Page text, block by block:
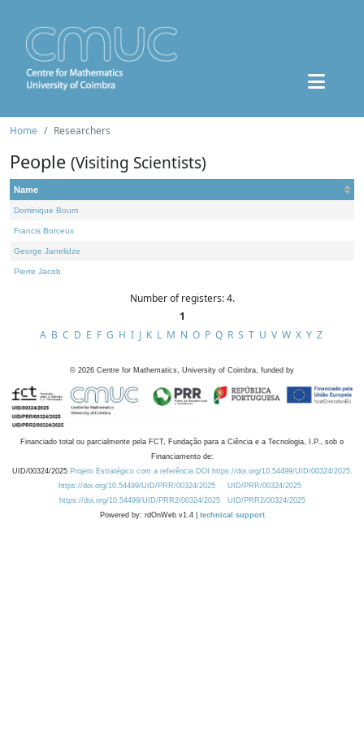
Home Researchers
People (Visiting Scientists)
Name
Dominique Bourn
Francis Borceux
George Janelidze
Pierre Jacob
Number of registers: 4.
1
A B C D E F G H I J K L M N O P Q R S T U V W X Y Z
© 2026 Centre for Mathematics, University of Coimbra, funded by
Financiado total ou parcialmente pela FCT, Fundação para a Ciência e a Tecnologia, I.P., sob o
Financiamento de:
UID/00324/2025 Projeto Estratégico com a referência DOI https://doi.org/10.54499/UID/00324/2025.
https://doi.org/10.54499/UID/PRR/00324/2025
UID/PRR/00324/2025
https://doi.org/10.54499/UID/PRR2/00324/2025
UID/PRR2/00324/2025
Powered by: rdOnWeb v1.4 | technical support